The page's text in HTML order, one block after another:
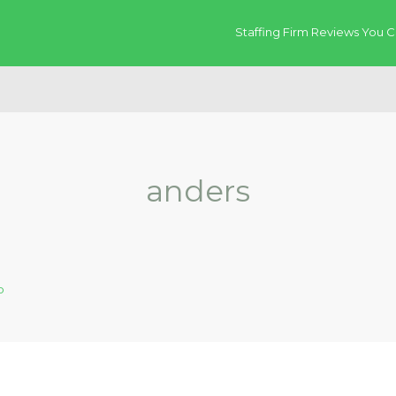
Staffing Firm Reviews You
anders